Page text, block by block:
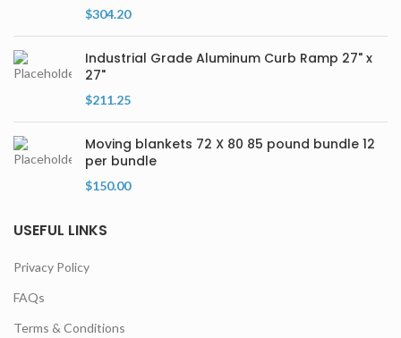
$304.20
Industrial Grade Aluminum Curb Ramp 27" x
27"
$211.25
Moving blankets 72 X 80 85 pound bundle 12
per bundle
$150.00
USEFUL LINKS
Privacy Policy
FAQs
Terms & Conditions